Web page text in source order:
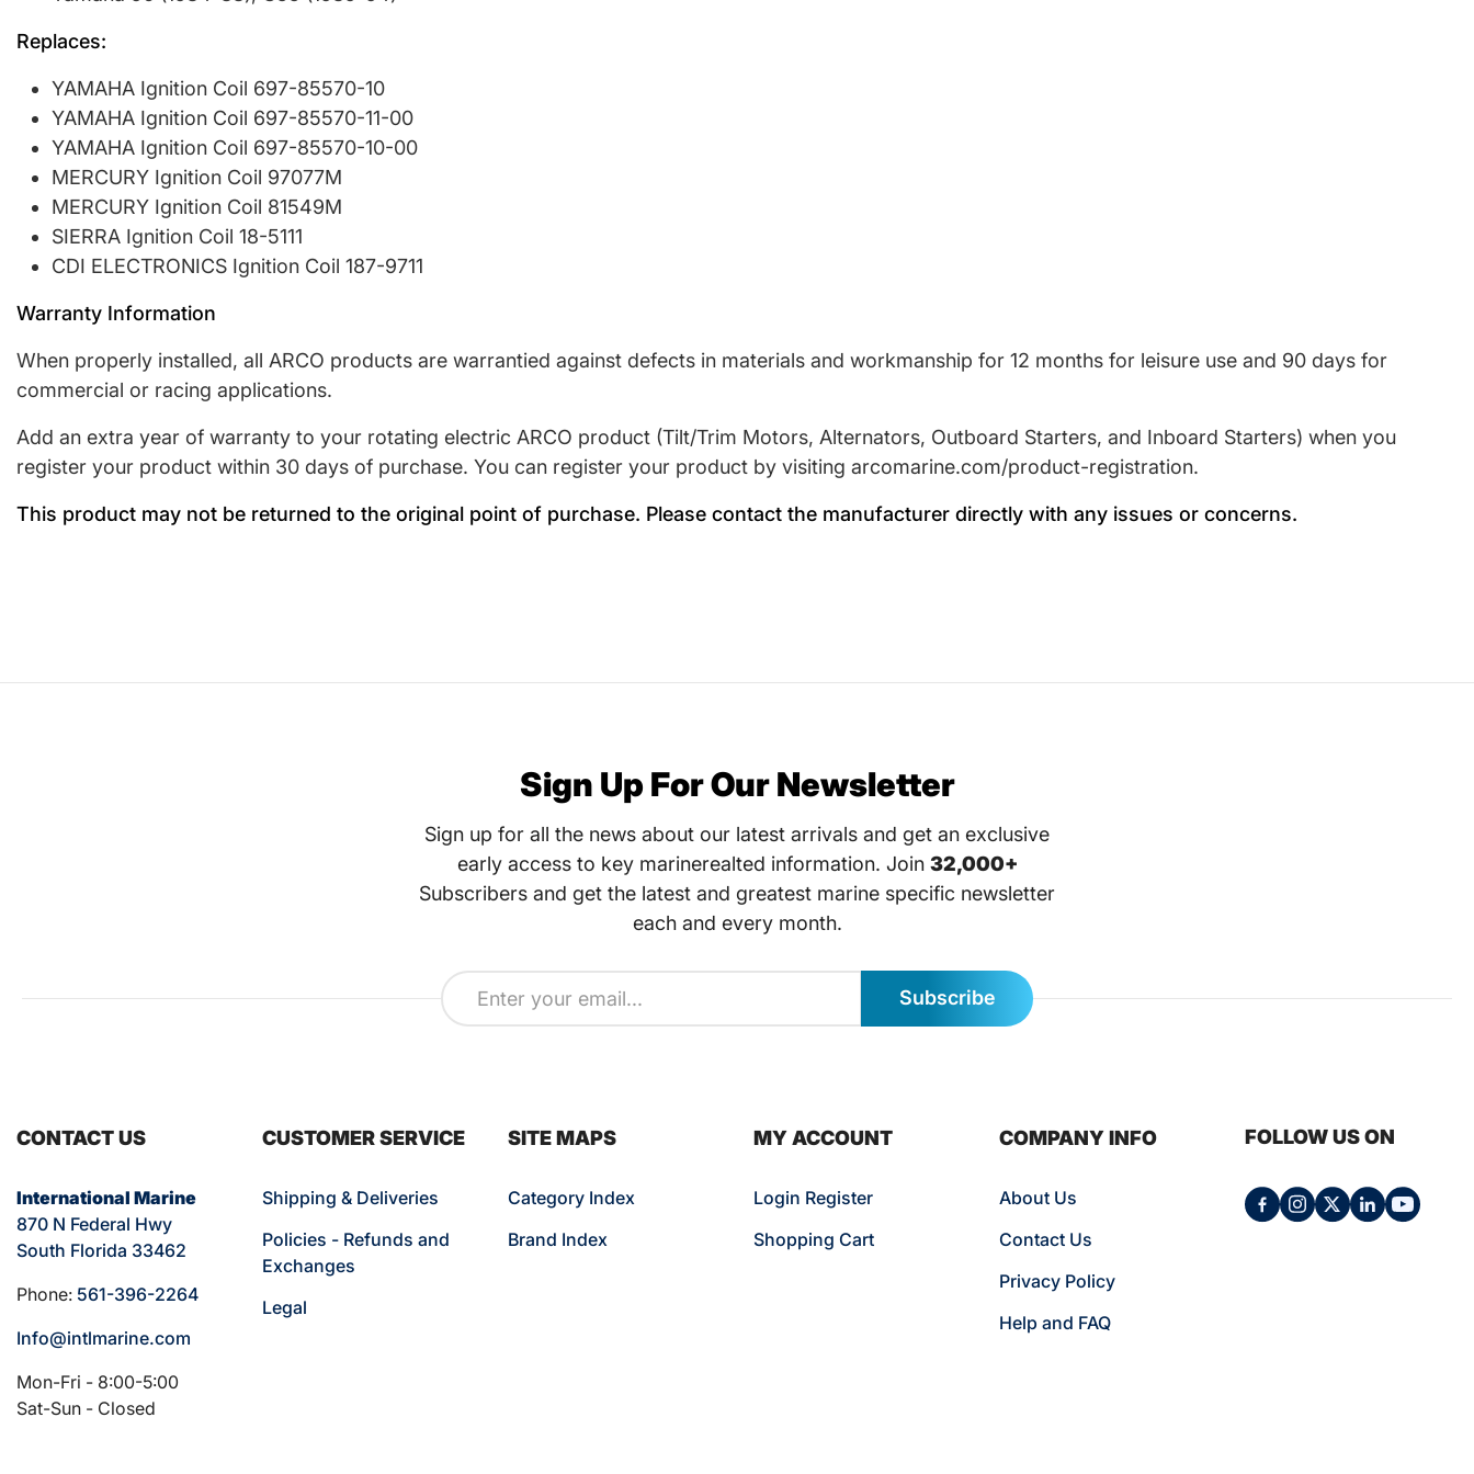
Replaces:
YAMAHA Ignition Coil 697-85570-10
YAMAHA Ignition Coil 697-85570-11-00
YAMAHA Ignition Coil 697-85570-10-00
MERCURY Ignition Coil 97077M
MERCURY Ignition Coil 81549M
SIERRA Ignition Coil 18-5111
CDI ELECTRONICS Ignition Coil 187-9711
Warranty Information
When properly installed, all ARCO products are warrantied against defects in materials and workmanship for 12 months for leisure use and 90 days for
commercial or racing applications.
Add an extra year of warranty to your rotating electric ARCO product (Tilt/Trim Motors, Alternators, Outboard Starters, and Inboard Starters) when you
register your product within 30 days of purchase. You can register your product by visiting arcomarine.com/product-registration.
This product may not be returned to the original point of purchase. Please contact the manufacturer directly with any issues or concerns.
Sign Up For Our Newsletter
Sign up for all the news about our latest arrivals and get an exclusive
early access to key marinerealted information. Join 32,000+
Subscribers and get the latest and greatest marine specific newsletter
each and every month.
Subscribe
CONTACT US
International Marine
870 N Federal Hwy
South Florida 33462
Phone: 561-396-2264
Info@intlmarine.com
Mon-Fri - 8:00-5:00
Sat-Sun - Closed
CUSTOMER SERVICE
Shipping & Deliveries
Policies - Refunds and
Exchanges
Legal
SITE MAPS
Category Index
Brand Index
MY ACCOUNT
Login Register
Shopping Cart
COMPANY INFO
About Us
Contact Us
Privacy Policy
Help and FAQ
FOLLOW US ON